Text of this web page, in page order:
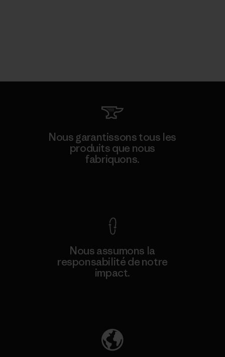
Nous garantissons tous les
produits que nous
fabriquons.
Nous assumons la
responsabilité de notre
impact.